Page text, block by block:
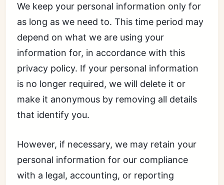
We keep your personal information only for
as long as we need to. This time period may
depend on what we are using your
information for, in accordance with this
privacy policy. If your personal information
is no longer required, we will delete it or
make it anonymous by removing all details
that identify you.
However, if necessary, we may retain your
personal information for our compliance
with a legal, accounting, or reporting